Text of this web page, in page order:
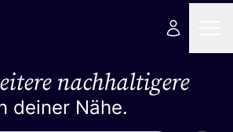
nachhaltigere
deiner Nähe.